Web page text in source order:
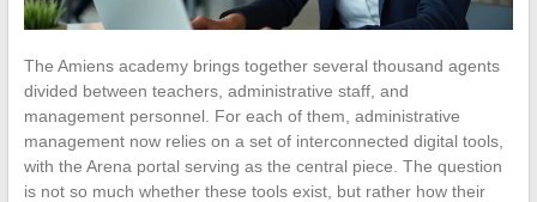
The Amiens academy brings together several thousand agents
divided between teachers, administrative staff, and
management personnel. For each of them, administrative
management now relies on a set of interconnected digital tools,
with the Arena portal serving as the central piece. The question
is not so much whether these tools exist, but rather how their